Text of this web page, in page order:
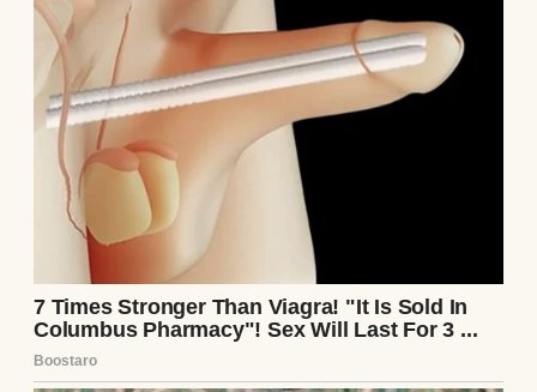
A shocked woman | Source: Pexels